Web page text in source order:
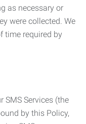
as necessary or
were collected. We
time required by
SMS Services (the
by this Policy,